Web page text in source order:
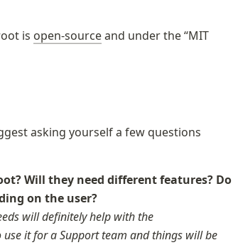
is open-source and under the “MIT
asking yourself a few questions
Will they need different features? Do
will definitely help with the
it for a Support team and things will be